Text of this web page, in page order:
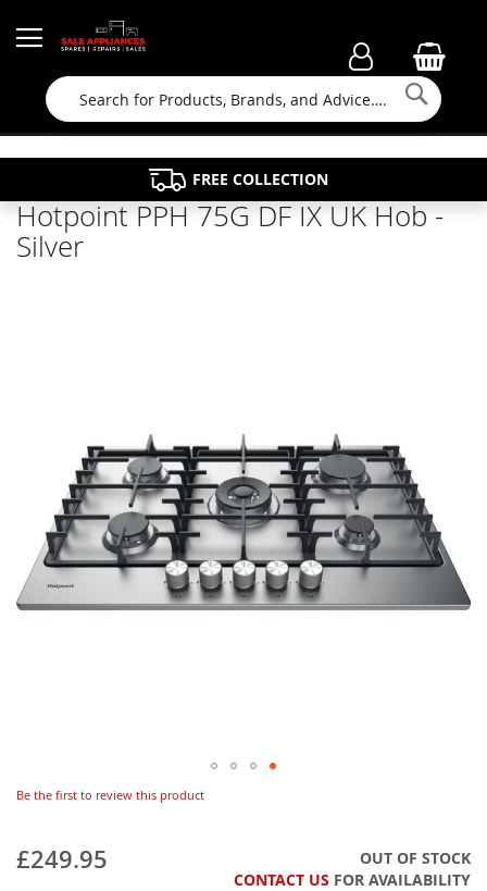
Search
FAMILY RUN BUSINESS SINCE 1964
FREE COLLECTION
APPLIANCE REPAIRS
PROPERTY MAINTENANCE
Hotpoint PPH 75G DF IX UK Hob -
Silver
Be the first to review this product
£249.95
OUT OF STOCK
CONTACT US FOR AVAILABILITY